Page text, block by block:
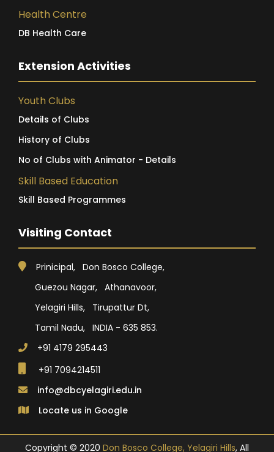
Health Centre
DB Health Care
Extension Activities
Youth Clubs
Details of Clubs
History of Clubs
No of Clubs with Animator - Details
Skill Based Education
Skill Based Programmes
Visiting Contact
Prinicipal, Don Bosco College,
Guezou Nagar, Athanavoor,
Yelagiri Hills, Tirupattur Dt,
Tamil Nadu, INDIA - 635 853.
+91 4179 295443
+91 7094214511
info@dbcyelagiri.edu.in
Locate us in Google
Copyright © 2020 Don Bosco College, Yelagiri Hills, All